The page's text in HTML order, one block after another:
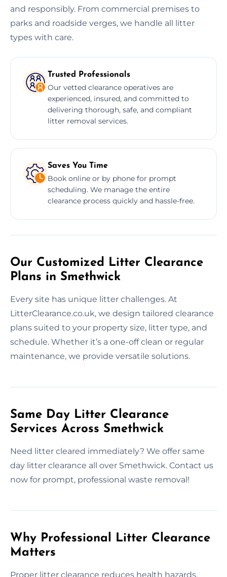
and responsibly. From commercial premises to
parks and roadside verges, we handle all litter
types with care.
Trusted Professionals
Our vetted clearance operatives are
experienced, insured, and committed to
delivering thorough, safe, and compliant
litter removal services.
Saves You Time
Book online or by phone for prompt
scheduling. We manage the entire
clearance process quickly and hassle-free.
Our Customized Litter Clearance
Plans in Smethwick
Every site has unique litter challenges. At
LitterClearance.co.uk, we design tailored clearance
plans suited to your property size, litter type, and
schedule. Whether it’s a one-off clean or regular
maintenance, we provide versatile solutions.
Same Day Litter Clearance
Services Across Smethwick
Need litter cleared immediately? We offer same
day litter clearance all over Smethwick. Contact us
now for prompt, professional waste removal!
Why Professional Litter Clearance
Matters
Proper litter clearance reduces health hazards,